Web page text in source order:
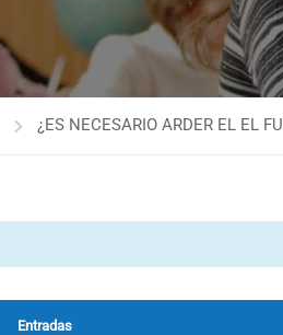
¿ES NECESARIO ARDER EL EL
Entradas